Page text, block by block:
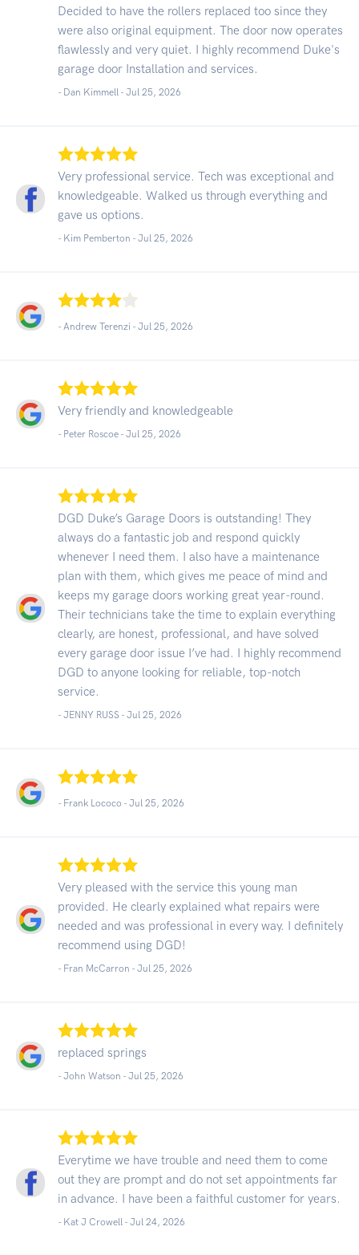
Decided to have the rollers replaced too since they
were also original equipment. The door now operates
flawlessly and very quiet. I highly recommend Duke's
garage door Installation and services.
- Dan Kimmell - Jul 25, 2026
Very professional service. Tech was exceptional and
knowledgeable. Walked us through everything and
gave us options.
- Kim Pemberton - Jul 25, 2026
- Andrew Terenzi - Jul 25, 2026
Very friendly and knowledgeable
- Peter Roscoe - Jul 25, 2026
DGD Duke’s Garage Doors is outstanding! They
always do a fantastic job and respond quickly
whenever I need them. I also have a maintenance
plan with them, which gives me peace of mind and
keeps my garage doors working great year-round.
Their technicians take the time to explain everything
clearly, are honest, professional, and have solved
every garage door issue I’ve had. I highly recommend
DGD to anyone looking for reliable, top-notch
service.
- JENNY RUSS - Jul 25, 2026
- Frank Lococo - Jul 25, 2026
Very pleased with the service this young man
provided. He clearly explained what repairs were
needed and was professional in every way. I definitely
recommend using DGD!
- Fran McCarron - Jul 25, 2026
replaced springs
- John Watson - Jul 25, 2026
Everytime we have trouble and need them to come
out they are prompt and do not set appointments far
in advance. I have been a faithful customer for years.
- Kat J Crowell - Jul 24, 2026